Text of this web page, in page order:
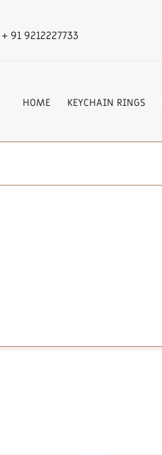
91 9212227733
HOME KEYCHAIN RINGS